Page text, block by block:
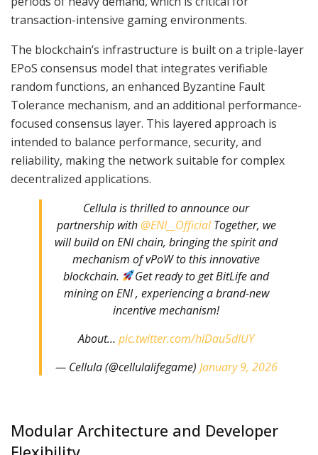
transaction-intensive gaming environments.
The blockchain’s infrastructure is built on a triple-layer
EPoS consensus model that integrates verifiable
random functions, an enhanced Byzantine Fault
Tolerance mechanism, and an additional performance-
focused consensus layer. This layered approach is
intended to balance performance, security, and
reliability, making the network suitable for complex
decentralized applications.
Cellula is thrilled to announce our
partnership with @ENI__OfficialTogether, we
will build on ENI chain, bringing the spirit and
mechanism of vPoW to this innovative
blockchain.
Get ready to get BitLife and
mining on ENI , experiencing a brand-new
incentive mechanism!
About… pic.twitter.com/hlDau5dlUY
— Cellula (@cellulalifegame) January 9, 2026
Modular Architecture and Developer